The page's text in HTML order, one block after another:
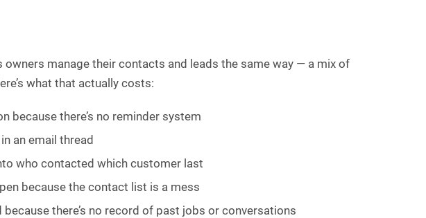
manage their contacts and leads the same way — a mix of
what that actually costs:
because there’s no reminder system
an email thread
who contacted which customer last
because the contact list is a mess
there’s no record of past jobs or conversations